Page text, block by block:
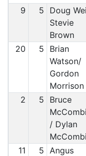
9
5
Doug
Stevie
Brown
20 5
Brian
Watson/
Gordon
Morrison
2 5
Bruce
/ Dylan
11 5 Angus